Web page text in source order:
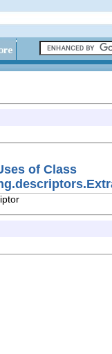
of Class